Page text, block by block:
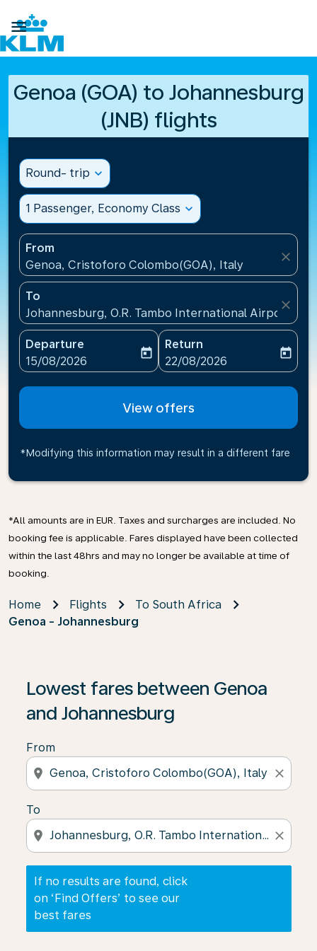

Genoa (GOA) to Johannesburg
(JNB) flights
Round- trip expand_more
1 Passenger, Economy Class expand_more
From
Genoa, Cristoforo Colombo(GOA), Italy
close
To
Johannesburg, O.R. Tambo International
close
Departure
fc-booking-departure-date-aria-label
15/08/2026
today
Return
fc-booking-return-date-
22/08/2026
today
View offers
*Modifying this information may result in a different fare
*All amounts are in EUR. Taxes and surcharges are included. No
booking fee is applicable. Fares displayed have been collected
within the last 48hrs and may no longer be available at time of
booking.
Home Flights
To South Africa
Genoa - Johannesburg
Lowest fares between Genoa
and Johannesburg
From
location_on close
To
location_on close
If no results are found, click
on ‘Find Offers’ to see our
best fares
If no results are found, click on ‘Find Offers’ to see